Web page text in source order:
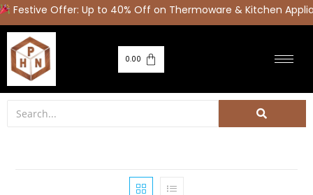
Offer: Up to 40% Off on Thermoware & Kitchen
0.00